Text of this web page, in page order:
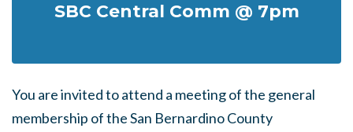
SBC Central Comm @ 7pm
You are invited to attend a meeting of the general
membership of the San Bernardino County